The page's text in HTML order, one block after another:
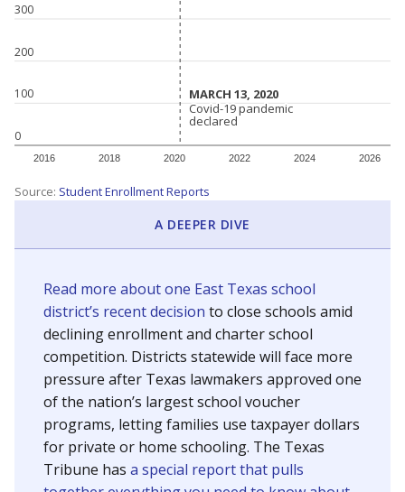
0
100
200
300
2016 2018 2020 2022 2024 2026
MARCH 13, 2020
MARCH 13, 2020
Covid-19 pandemic
declared
Covid-19 pandemic
declared
Source: Student Enrollment Reports
A DEEPER DIVE
Read more about one East Texas school
district’s recent decision to close schools amid
declining enrollment and charter school
competition. Districts statewide will face more
pressure after Texas lawmakers approved one
of the nation’s largest school voucher
programs, letting families use taxpayer dollars
for private or home schooling. The Texas
Tribune has a special report that pulls